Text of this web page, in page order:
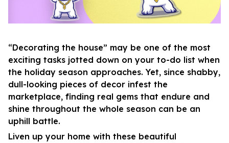
“Decorating the house” may be one of the most
exciting tasks jotted down on your to-do list when
the holiday season approaches. Yet, since shabby,
dull-looking pieces of decor infest the
marketplace, finding real gems that endure and
shine throughout the whole season can be an
uphill battle.
Liven up your home with these beautiful